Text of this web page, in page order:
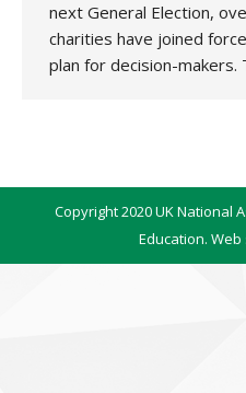
next General Election,
charities have joined
plan for decision-
Copyright 2020 UK National
Education.